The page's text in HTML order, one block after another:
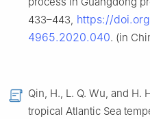
433–443, https://
4965.2020.040. (in
Qin, H., L. Q. Wu, and H.
tropical Atlantic Sea